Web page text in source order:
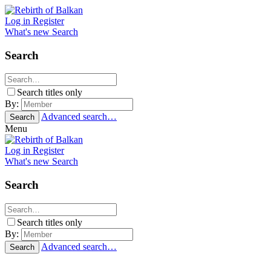
Log in Register
What's new Search
Search
Search titles only
By:
Search
Advanced search…
Menu
Log in Register
What's new Search
Search
Search titles only
By:
Search Advanced search…